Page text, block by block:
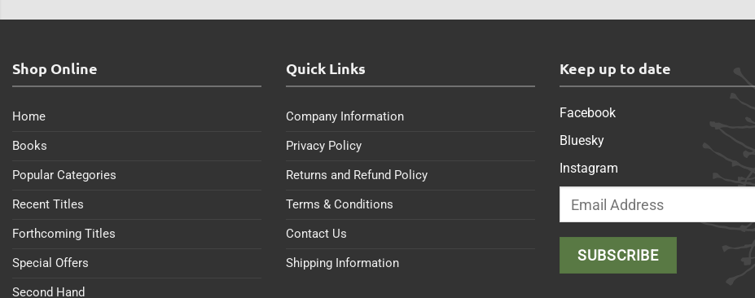
Shop Online
Home
Books
Popular Categories
Recent Titles
Forthcoming Titles
Special Offers
Second Hand
Quick Links
Company Information
Privacy Policy
Returns and Refund Policy
Terms & Conditions
Contact Us
Shipping Information
Keep up to date
Facebook
Bluesky
Instagram